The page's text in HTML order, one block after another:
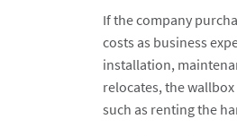
If the company
costs as business
installation,
relocates, the
such as renting the